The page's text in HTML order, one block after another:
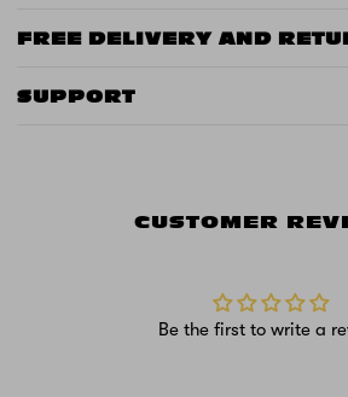
FREE DELIVERY AND
SUPPORT
CUSTOMER
Be the first to write a